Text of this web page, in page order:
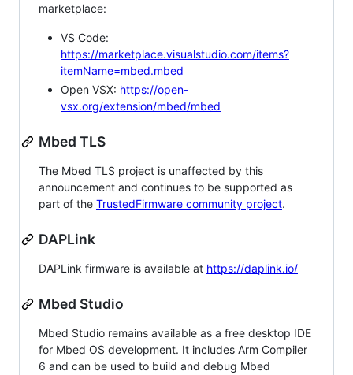
marketplace:
VS Code:
https://marketplace.visualstudio.com/items?
itemName=mbed.mbed
Open VSX: https://open-
vsx.org/extension/mbed/mbed
Mbed TLS
The Mbed TLS project is unaffected by this
announcement and continues to be supported as
part of the TrustedFirmware community project.
DAPLink
DAPLink firmware is available at https://daplink.io/
Mbed Studio
Mbed Studio remains available as a free desktop IDE
for Mbed OS development. It includes Arm Compiler
6 and can be used to build and debug Mbed